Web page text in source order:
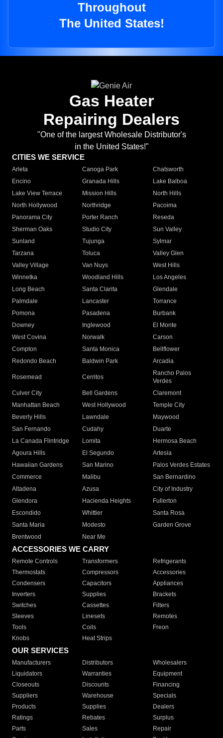
Throughout
The United States!
Gas Heater
Repairing Dealers
"One of the largest Wholesale Distributor's
in the United States!"
CITIES WE SERVICE
Arleta Canoga Park
Chatsworth
Encino
Granada Hills
Lake Balboa
Lake View Terrace
Mission Hills
North Hills
North Hollywood
Northridge
Pacoima
Panorama City
Porter Ranch
Reseda
Sherman Oaks
Studio City
Sun Valley
Sunland
Tujunga
Sylmar
Tarzana
Toluca
Valley Glen
Valley Village
Van Nuys
West Hills
Winnetka
Woodland Hills
Los Angeles
Long Beach
Santa Clarita
Glendale
Palmdale
Lancaster
Torrance
Pomona
Pasadena
Burbank
Downey
Inglewood
El Monte
West Covina
Norwalk
Carson
Compton
Santa Monica
Bellflower
Redondo Beach
Baldwin Park Arcadia
Rosemead Cerritos
Rancho Palos
Verdes
Culver City
Bell Gardens
Claremont
Manhattan Beach
West Hollywood
Temple City
Beverly Hills
Lawndale
Maywood
San Fernando
Cudahy
Duarte
La Canada Flintridge
Lomita
Hermosa Beach
Agoura Hills
El Segundo
Artesia
Hawaiian Gardens
San Marino
Palos Verdes Estates
Commerce
Malibu
San Bernardino
Altadena
Azusa
City of Industry
Glendora
Hacienda Heights
Fullerton
Escondido
Whittier
Santa Rosa
Santa Maria
Modesto
Garden Grove
Brentwood
Near Me
ACCESSORIES WE CARRY
Remote Controls Transformers
Refrigerants
Thermostats
Compressors
Accessories
Condensers
Capacitors
Appliances
Inverters
Supplies
Brackets
Switches
Cassettes
Filters
Sleeves
Linesets
Remotes
Tools
Coils
Freon
Knobs
Heat Strips
OUR SERVICES
Manufacturers Distributors
Wholesalers
Liquidators
Warranties
Equipment
Closeouts
Discounts
Financing
Suppliers
Warehouse
Specials
Products
Supplies
Dealers
Ratings
Rebates
Surplus
Parts
Sales
Repair